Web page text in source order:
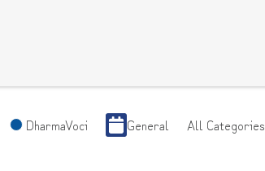
DharmaVoci General All Categories